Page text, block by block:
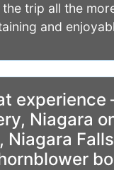
the trip all the
and
experience
Niagara
Niagara